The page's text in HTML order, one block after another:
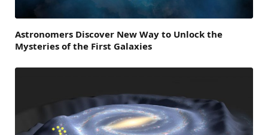
Astronomers Discover New Way to Unlock the
Mysteries of the First Galaxies